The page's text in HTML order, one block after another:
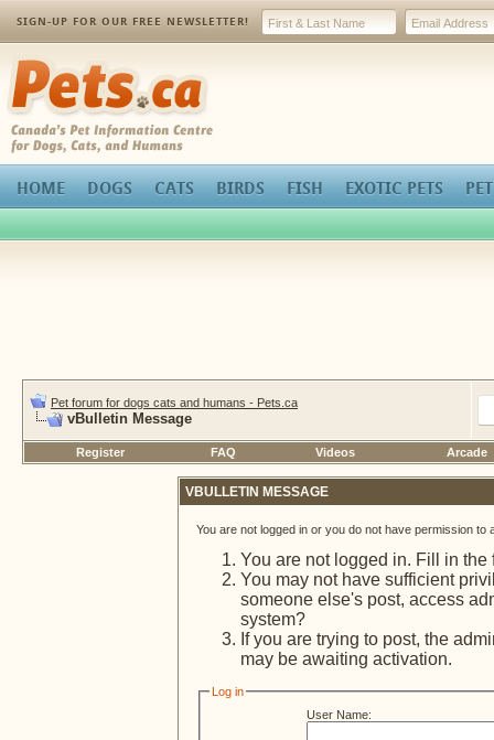
SIGN-UP FOR OUR FREE NEWSLETTER!
Pets.ca
HOME DOGS CATS BIRDS FISH EXOTIC PETS
Pet forum for dogs cats and humans - Pets.ca
vBulletin Message
Register FAQ Videos Arcade
VBULLETIN MESSAGE
You are not logged in or you do not have permission
You are not logged in. Fill in the
You may not have sufficient
someone else's post, access
system?
If you are trying to post, the
may be awaiting activation.
Log in
User Name: